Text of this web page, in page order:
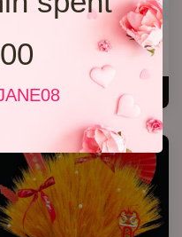
Opening Flower 2026 Design 08
RM 268.00
ADD TO CART